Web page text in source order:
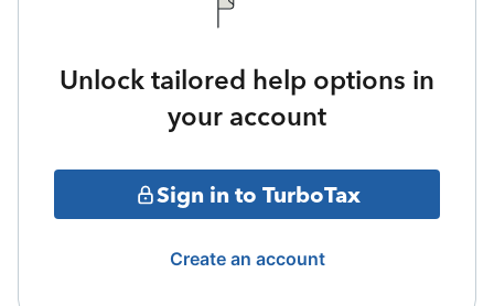
Unlock tailored help options in
your account
Sign in to TurboTax
Create an account